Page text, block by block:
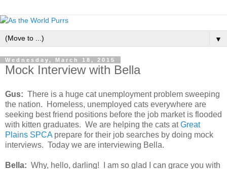
▼
Wednesday, March 18, 2015
Mock Interview with Bella
Gus: There is a huge cat unemployment problem sweeping
the nation. Homeless, unemployed cats everywhere are
seeking best friend positions before the job market is flooded
with kitten graduates. We are helping the cats atGreat
Plains SPCA prepare for their job searches by doing mock
interviews. Today we are interviewing Bella.
Bella: Why, hello, darling! I am so glad I can grace you with